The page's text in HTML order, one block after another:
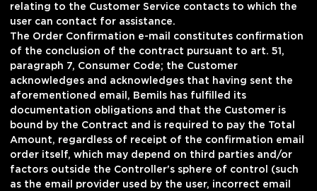
relating to the Customer Service contacts to which the
user can contact for assistance.
The Order Confirmation e-mail constitutes confirmation
of the conclusion of the contract pursuant to art. 51,
paragraph 7, Consumer Code; the Customer
acknowledges and acknowledges that having sent the
aforementioned email, Bemils has fulfilled its
documentation obligations and that the Customer is
bound by the Contract and is required to pay the Total
Amount, regardless of receipt of the confirmation email
order itself, which may depend on third parties and/or
factors outside the Controller's sphere of control (such
as the email provider used by the user, incorrect email